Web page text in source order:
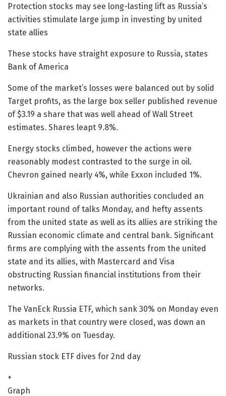
Protection stocks may see long-lasting lift as Russia’s
activities stimulate large jump in investing by united
state allies
These stocks have straight exposure to Russia, states
Bank of America
Some of the market’s losses were balanced out by solid
Target profits, as the large box seller published revenue
of $3.19 a share that was well ahead of Wall Street
estimates. Shares leapt 9.8%.
Energy stocks climbed, however the actions were
reasonably modest contrasted to the surge in oil.
Chevron gained nearly 4%, while Exxon included 1%.
Ukrainian and also Russian authorities concluded an
important round of talks Monday, and hefty assents
from the united state as well as its allies are striking the
Russian economic climate and central bank. Significant
firms are complying with the assents from the united
state and its allies, with Mastercard and Visa
obstructing Russian financial institutions from their
networks.
The VanEck Russia ETF, which sank 30% on Monday even
as markets in that country were closed, was down an
additional 23.9% on Tuesday.
Russian stock ETF dives for 2nd day
+
Graph